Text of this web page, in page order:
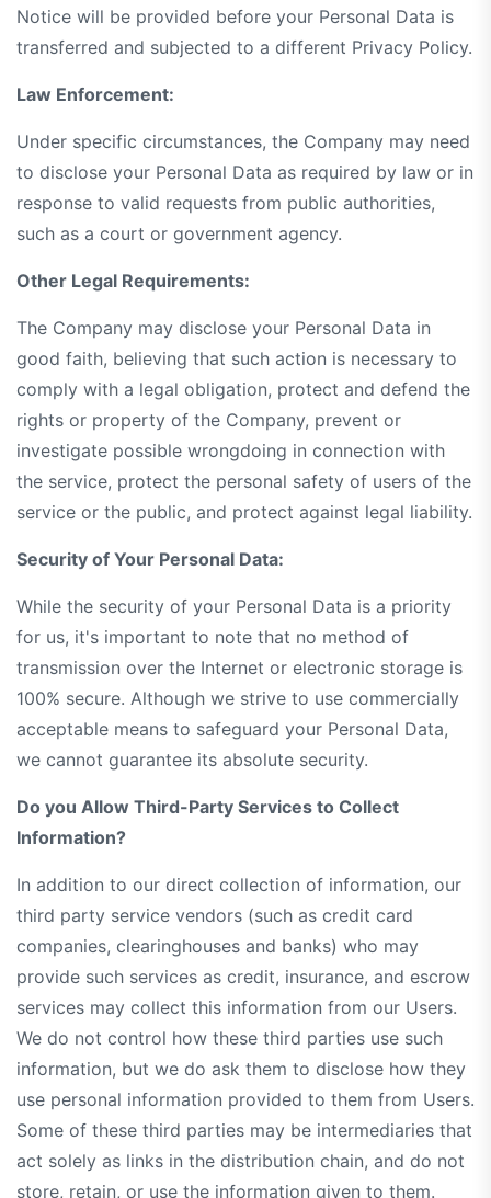
Notice will be provided before your Personal Data is
transferred and subjected to a different Privacy Policy.
Law Enforcement:
Under specific circumstances, the Company may need
to disclose your Personal Data as required by law or in
response to valid requests from public authorities,
such as a court or government agency.
Other Legal Requirements:
The Company may disclose your Personal Data in
good faith, believing that such action is necessary to
comply with a legal obligation, protect and defend the
rights or property of the Company, prevent or
investigate possible wrongdoing in connection with
the service, protect the personal safety of users of the
service or the public, and protect against legal liability.
Security of Your Personal Data:
While the security of your Personal Data is a priority
for us, it's important to note that no method of
transmission over the Internet or electronic storage is
100% secure. Although we strive to use commercially
acceptable means to safeguard your Personal Data,
we cannot guarantee its absolute security.
Do you Allow Third-Party Services to Collect
Information?
In addition to our direct collection of information, our
third party service vendors (such as credit card
companies, clearinghouses and banks) who may
provide such services as credit, insurance, and escrow
services may collect this information from our Users.
We do not control how these third parties use such
information, but we do ask them to disclose how they
use personal information provided to them from Users.
Some of these third parties may be intermediaries that
act solely as links in the distribution chain, and do not
store, retain, or use the information given to them.